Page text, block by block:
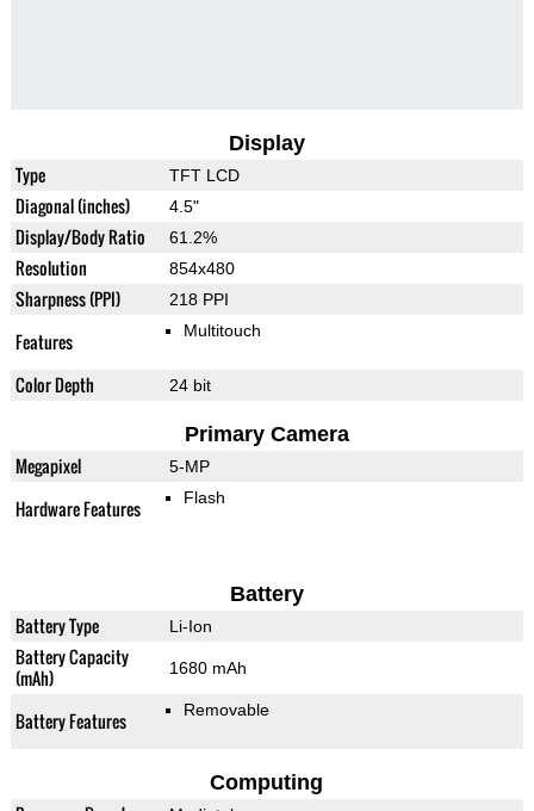
Display
Type TFT LCD
Diagonal (inches) 4.5"
Display/Body Ratio 61.2%
Resolution 854x480
Sharpness (PPI) 218 PPI
Features Multitouch
Color Depth 24 bit
Primary Camera
Megapixel 5-MP
Hardware Features Flash
Battery
Battery Type Li-Ion
Battery Capacity
(mAh)
1680 mAh
Battery Features Removable
Computing